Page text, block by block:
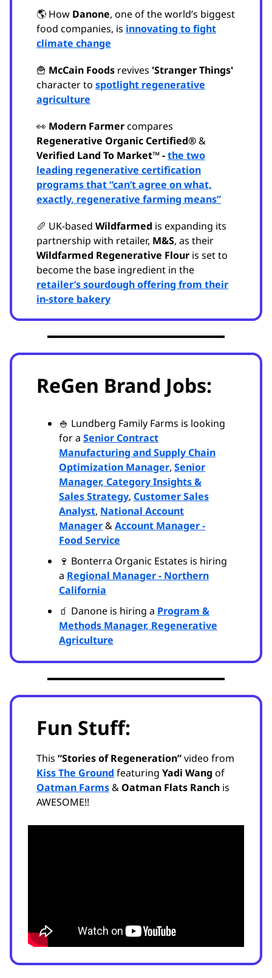
🌎 How Danone, one of the world’s biggest
food companies, is innovating to fight
climate change
🍟 McCain Foods revives 'Stranger Things'
character to spotlight regenerative
agriculture
👀 Modern Farmercompares
Regenerative Organic Certified®&
Verified Land To Market™ -the two
leading regenerative certification
programs that “can’t agree on what,
exactly, regenerative farming means”
🥖 UK-based Wildfarmed is expanding its
partnership with retailer, M&S, as their
Wildfarmed Regenerative Flour is set to
become the base ingredient in the
retailer’s sourdough offering from their
in-store bakery
ReGen Brand Jobs:
🍚 Lundberg Family Farms is looking
for a Senior Contract
Manufacturing and Supply Chain
Optimization Manager, Senior
Manager, Category Insights &
Sales Strategy, Customer Sales
Analyst, National Account
Manager&Account Manager -
Food Service
🍷 Bonterra Organic Estates is hiring
a Regional Manager - Northern
California
🧃 Danone is hiring a Program &
Methods Manager, Regenerative
Agriculture
Fun Stuff:
This “Stories of Regeneration”video from
Kiss The Ground featuring Yadi Wang of
Oatman Farms&Oatman Flats Ranch is
AWESOME!!